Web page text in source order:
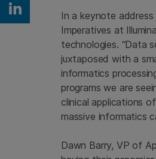
In a keynote
Imperatives at
technologies. “Data
juxtaposed with a
informatics
programs we are
clinical applications
massive informatics
Dawn Barry, VP of
Share on Linkedin